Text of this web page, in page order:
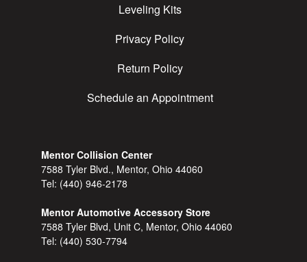
Leveling Kits
Privacy Policy
Return Policy
Schedule an Appointment
Mentor Collision Center
7588 Tyler Blvd., Mentor, Ohio 44060
Tel: (440) 946-2178
Mentor Automotive Accessory Store
7588 Tyler Blvd, Unit C, Mentor, Ohio 44060
Tel: (440) 530-7794